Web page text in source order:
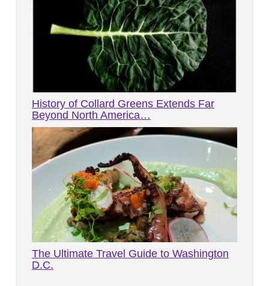
History of Collard Greens Extends Far
Beyond North America…
The Ultimate Travel Guide to Washington
D.C.